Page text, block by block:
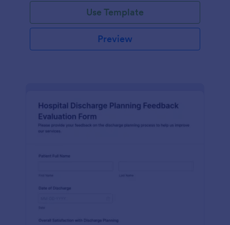
Use Template
Preview